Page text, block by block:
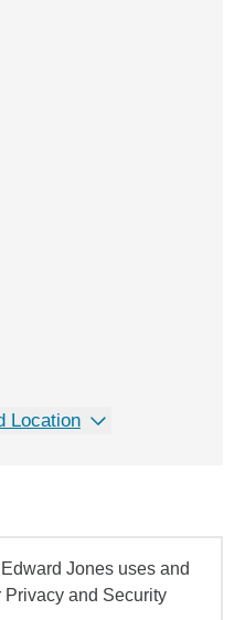
Location
Jones uses and
Privacy and Security